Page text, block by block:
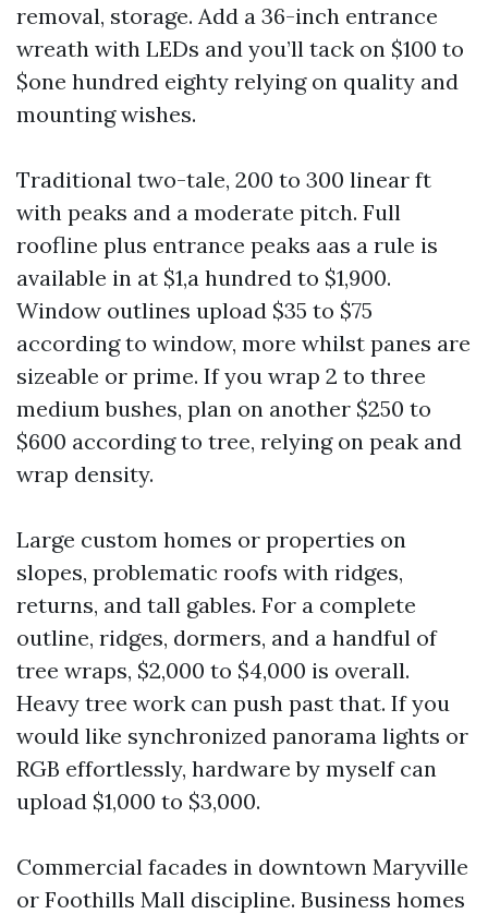
removal, storage. Add a 36-inch entrance
wreath with LEDs and you’ll tack on $100 to
$one hundred eighty relying on quality and
mounting wishes.
Traditional two-tale, 200 to 300 linear ft
with peaks and a moderate pitch. Full
roofline plus entrance peaks aas a rule is
available in at $1,a hundred to $1,900.
Window outlines upload $35 to $75
according to window, more whilst panes are
sizeable or prime. If you wrap 2 to three
medium bushes, plan on another $250 to
$600 according to tree, relying on peak and
wrap density.
Large custom homes or properties on
slopes, problematic roofs with ridges,
returns, and tall gables. For a complete
outline, ridges, dormers, and a handful of
tree wraps, $2,000 to $4,000 is overall.
Heavy tree work can push past that. If you
would like synchronized panorama lights or
RGB effortlessly, hardware by myself can
upload $1,000 to $3,000.
Commercial facades in downtown Maryville
or Foothills Mall discipline. Business homes